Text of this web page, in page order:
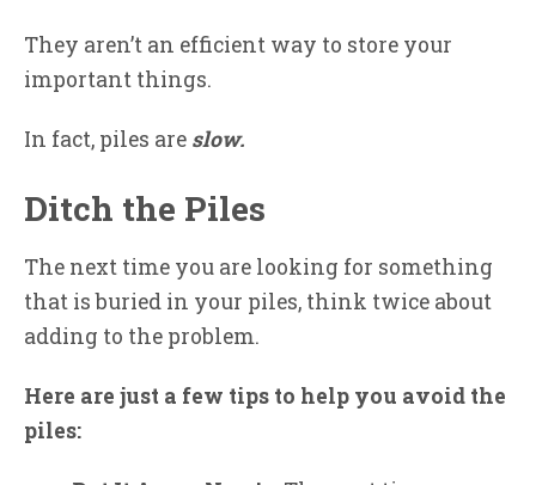
They aren’t an efficient way to store your
important things.
In fact, piles are slow.
Ditch the Piles
The next time you are looking for something
that is buried in your piles, think twice about
adding to the problem.
Here are just a few tips to help you avoid the
piles: